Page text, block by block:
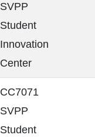
SVPP
Student
Innovation
Center
CC7071
SVPP
Student